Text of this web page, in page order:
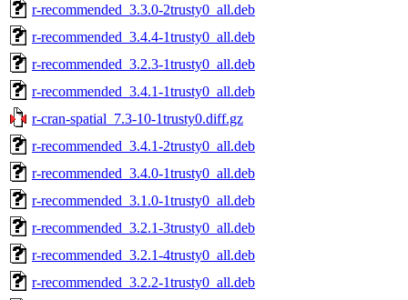
r-recommended_3.3.0-2trusty0_all.deb
r-recommended_3.4.4-1trusty0_all.deb
r-recommended_3.2.3-1trusty0_all.deb
r-recommended_3.4.1-1trusty0_all.deb
r-cran-spatial_7.3-10-1trusty0.diff.gz
r-recommended_3.4.1-2trusty0_all.deb
r-recommended_3.4.0-1trusty0_all.deb
r-recommended_3.1.0-1trusty0_all.deb
r-recommended_3.2.1-3trusty0_all.deb
r-recommended_3.2.1-4trusty0_all.deb
r-recommended_3.2.2-1trusty0_all.deb